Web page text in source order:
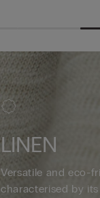
LINEN
Versatile and eco-
characterised by